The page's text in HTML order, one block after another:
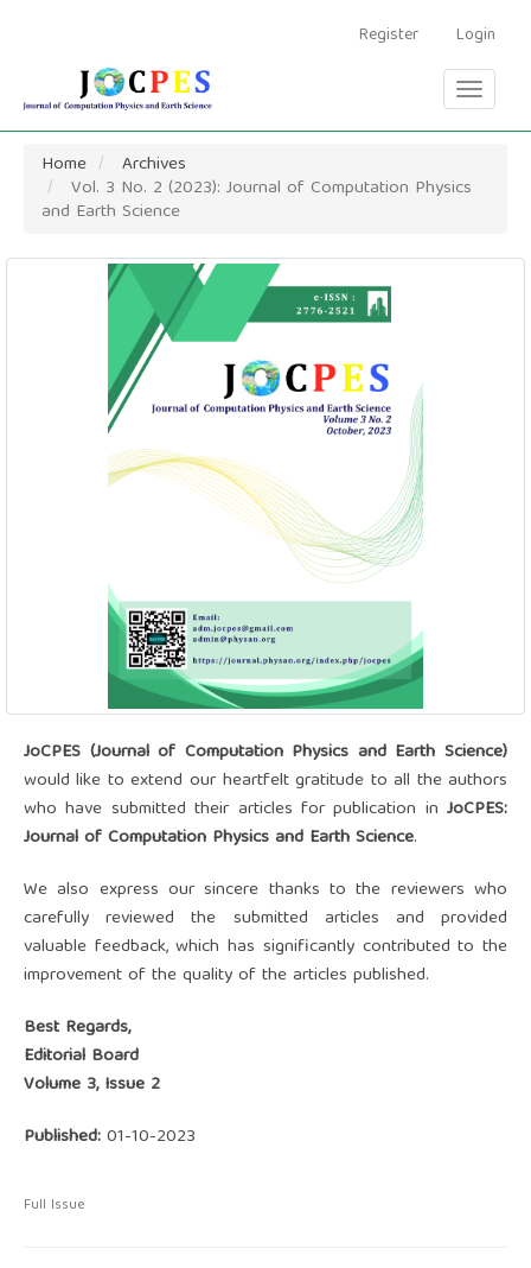
Content
Sidebar
Register Login
Toggle
Home Archives
Vol. 3 No. 2 (2023): Journal of Computation Physics
and Earth Science
JoCPES (Journal of Computation Physics and Earth Science)
would like to extend our heartfelt gratitude to all the authors
who have submitted their articles for publication in JoCPES:
Journal of Computation Physics and Earth Science.
We also express our sincere thanks to the reviewers who
carefully reviewed the submitted articles and provided
valuable feedback, which has significantly contributed to the
improvement of the quality of the articles published.
Best Regards,
Editorial Board
Volume 3, Issue 2
Published:01-10-2023
Full Issue